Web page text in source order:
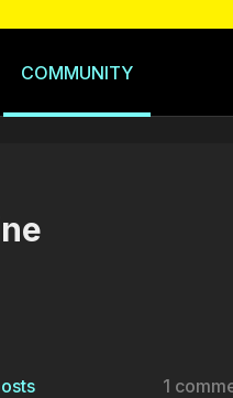
COMMUNITY
1